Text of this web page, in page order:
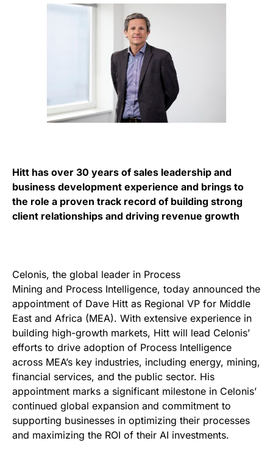
Hitt has over 30 years of sales leadership and
business development experience and brings to
the role a proven track record of building strong
client relationships and driving revenue growth
Celonis, the global leader in Process
Mining and Process Intelligence, today announced the
appointment of Dave Hitt as Regional VP for Middle
East and Africa (MEA). With extensive experience in
building high-growth markets, Hitt will lead Celonis’
efforts to drive adoption of Process Intelligence
across MEA’s key industries, including energy, mining,
financial services, and the public sector. His
appointment marks a significant milestone in Celonis’
continued global expansion and commitment to
supporting businesses in optimizing their processes
and maximizing the ROI of their AI investments.